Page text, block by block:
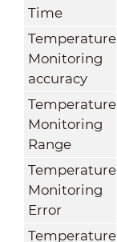
Time
Temperature
Monitoring
accuracy
Temperature
Monitoring
Range
Temperature
Monitoring
Error
Temperature